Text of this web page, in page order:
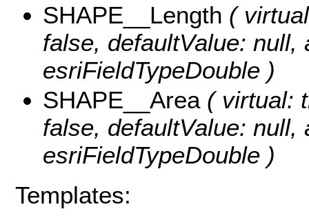
SHAPE__Length (
false, defaultValue: null,
esriFieldTypeDouble )
SHAPE__Area( virtual:
false, defaultValue:
esriFieldTypeDouble )
Templates: